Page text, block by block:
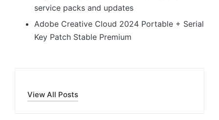
service packs and updates
Adobe Creative Cloud 2024 Portable + Serial
Key Patch Stable Premium
View All Posts